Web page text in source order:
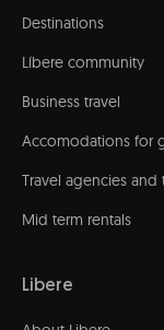
Destinations
Líbere community
Business travel
Accomodations for
Travel agencies
Mid term rentals
Libere